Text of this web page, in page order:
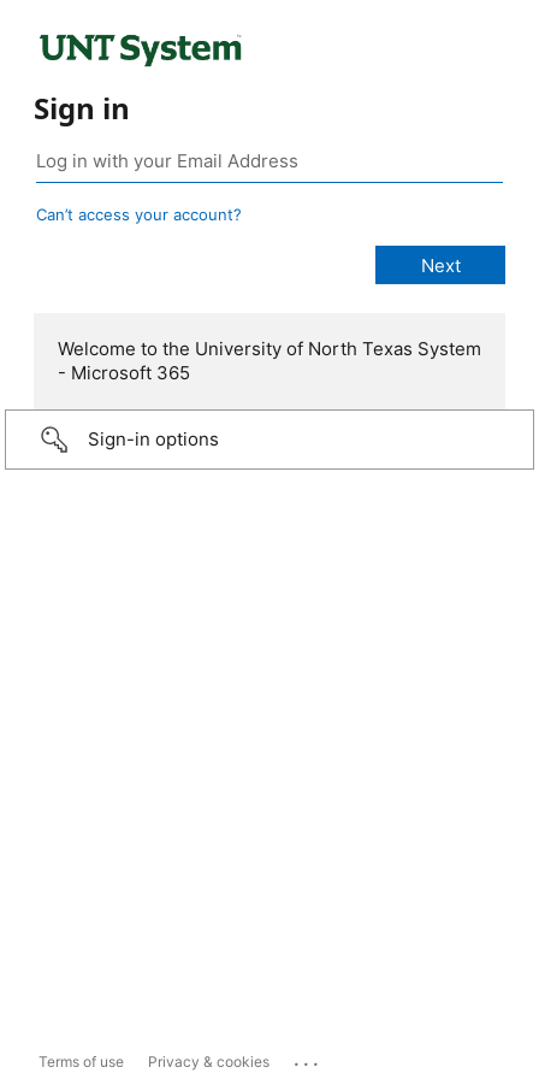
Sign in
Can’t access your account?
Welcome to the University of North Texas System
- Microsoft 365
Sign-in options
Terms of use Privacy & cookies ...